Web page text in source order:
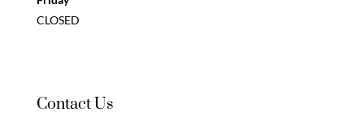
CLOSED
Contact Us